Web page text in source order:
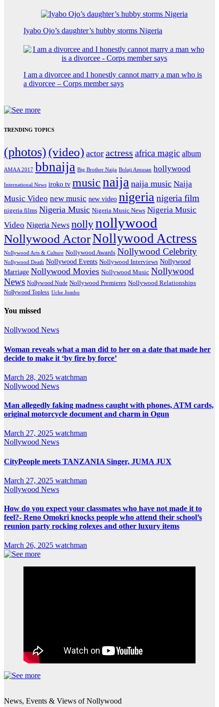
Iyabo Ojo’s daughter’s hubby storms Nigeria
I am a divorcee and I honestly cannot marry a man who is
a divorcee – Corps member says
TRENDING TOPICS
(photos) (video) actor actress africa magic album
AMAA 2017 bbnaija Big Brother Naija Bolaji Amusan hollywood
International News iroko tv musicnaija naija music Naija
Music Video new music new video nigeria nigeria film
nigeria films Nigeria Music Nigeria Music News Nigeria Music
Video Nigeria News nollynollywood
Nollywood ActorNollywood Actress
Nollywood Arts & Culture Nollywood Awards Nollywood Celebrity
Nollywood Death Nollywood Events Nollywood Interviews Nollywood
Marriage Nollywood Movies Nollywood Music Nollywood
News Nollywood Nude Nollywood Premieres Nollywood Relationships
Nollywood Topless Uche Jombo
You missed
Nollywood News
Woman reveals what a man did to her on a date that made her
decide to make it ‘by fire by force’
March 28, 2025 watchman
Nollywood News
Man allegedly faking madness caught with phones, ATM cards,
original motorcycle document and charm in Ogun
March 27, 2025 watchman
Nollywood News
CityPeople meets TANZANIA Singer, JUMA JUX
March 27, 2025 watchman
Nollywood News
How do you expect your classmates who have not made it to
feel?- Reno Omokri knocks people who attend their school’s
reunion party rocking rolexes and other luxury items
March 26, 2025 watchman
News, Events & Views of Nollywood